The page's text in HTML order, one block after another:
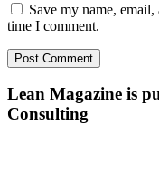
Save my name,
time I comment.
Lean Magazine is
Consulting